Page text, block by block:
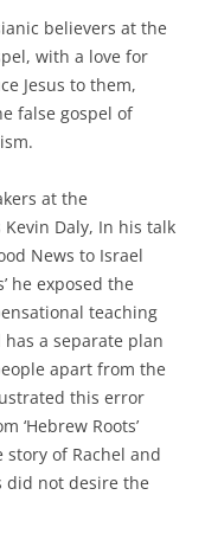
believers at the
with a love for
Jesus to them,
false gospel of
at the
Daly, In his talk
News to Israel
he exposed the
teaching
a separate plan
apart from the
this error
‘Hebrew Roots’
story of Rachel and
did not desire the